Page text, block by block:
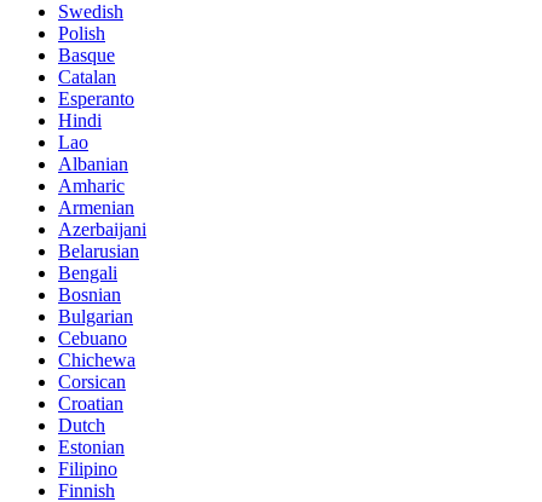
Swedish
Polish
Basque
Catalan
Esperanto
Hindi
Lao
Albanian
Amharic
Armenian
Azerbaijani
Belarusian
Bengali
Bosnian
Bulgarian
Cebuano
Chichewa
Corsican
Croatian
Dutch
Estonian
Filipino
Finnish